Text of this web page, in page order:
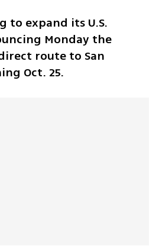
to expand its U.S.
Monday the
route to San
Oct. 25.